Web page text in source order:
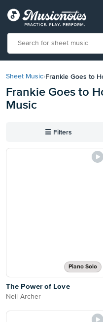
our
Statement
Sheet Music›Frankie Goes to
Frankie Goes to
Music
☰ Filters
Piano Solo
The Power of Love
Neil Archer